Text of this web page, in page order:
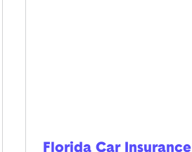
Florida Car Insurance